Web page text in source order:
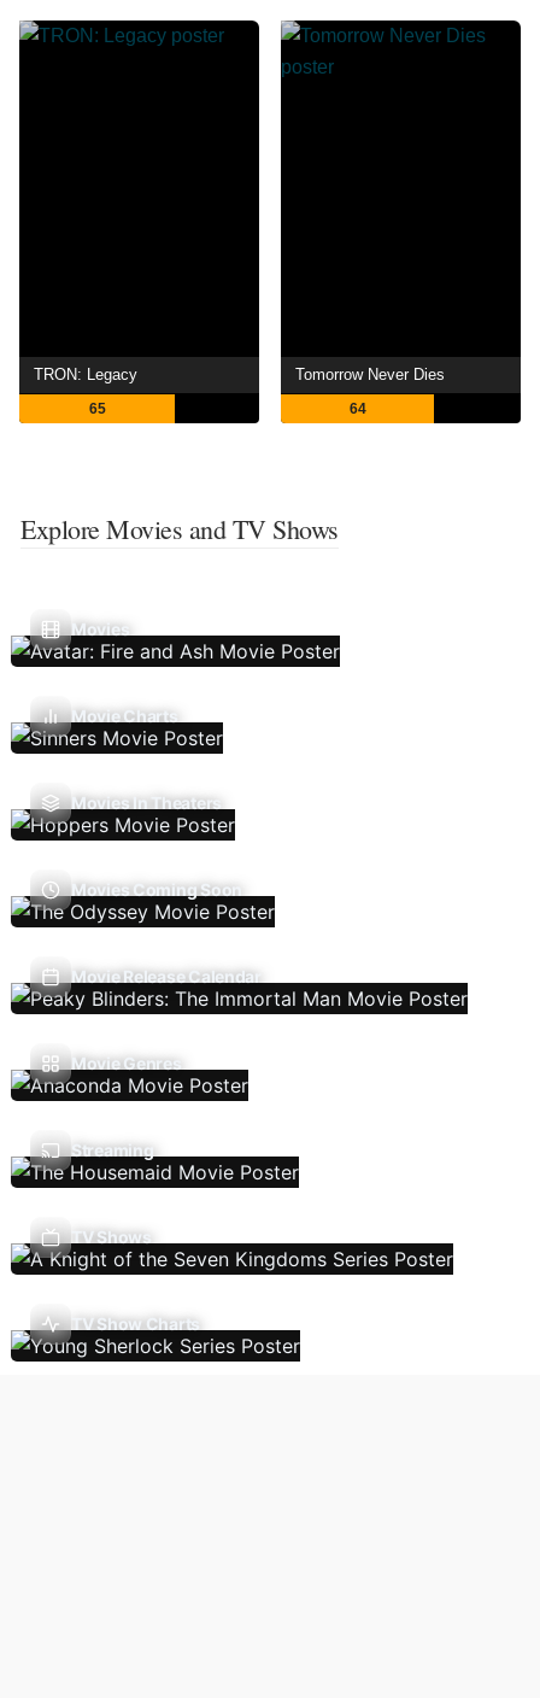
TRON: Legacy
65
Tomorrow Never Dies
64
Explore Movies and TV Shows
Movies
Movie Charts
Movies In Theaters
Movies Coming Soon
Movie Release Calendar
Movie Genres
Streaming
TV Shows
TV Show Charts